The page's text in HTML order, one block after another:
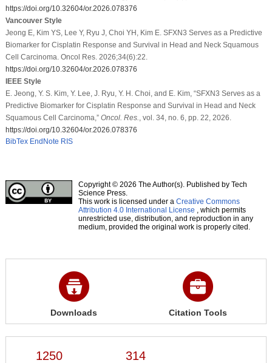
https://doi.org/10.32604/or.2026.078376
Vancouver Style
Jeong E, Kim YS, Lee Y, Ryu J, Choi YH, Kim E. SFXN3 Serves as a Predictive
Biomarker for Cisplatin Response and Survival in Head and Neck Squamous
Cell Carcinoma. Oncol Res. 2026;34(6):22.
https://doi.org/10.32604/or.2026.078376
IEEE Style
E. Jeong, Y. S. Kim, Y. Lee, J. Ryu, Y. H. Choi, and E. Kim, “SFXN3 Serves as a
Predictive Biomarker for Cisplatin Response and Survival in Head and Neck
Squamous Cell Carcinoma,” Oncol. Res.
, vol. 34, no. 6, pp. 22, 2026.
https://doi.org/10.32604/or.2026.078376
BibTex EndNote RIS
Copyright © 2026 The Author(s). Published by Tech
Science Press.
This work is licensed under a Creative Commons
Attribution 4.0 International License , which permits
unrestricted use, distribution, and reproduction in any
medium, provided the original work is properly cited.
Downloads Citation Tools
1250 314